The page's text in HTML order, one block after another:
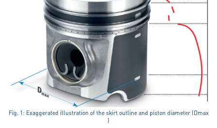
Fig. 1: Exaggerated illustration of the skirt outline and piston diameter (Dmax
)